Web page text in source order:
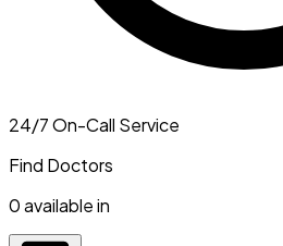
24/7 On-Call Service
Find Doctors
0available in